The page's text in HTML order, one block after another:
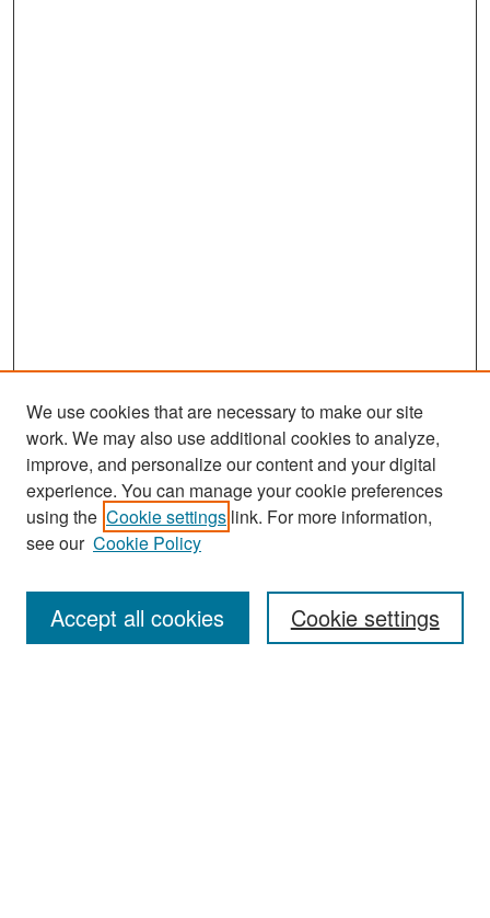
Journal Home
About This Journal
Most Popular Papers
Receive Email Notices or RSS
We use cookies that are necessary to make our site
work. We may also use additional cookies to analyze,
improve, and personalize our content and your digital
experience. You can manage your cookie preferences
using the Cookie settings link. For more information,
see our Cookie Policy
Cookie settings
Accept all cookies